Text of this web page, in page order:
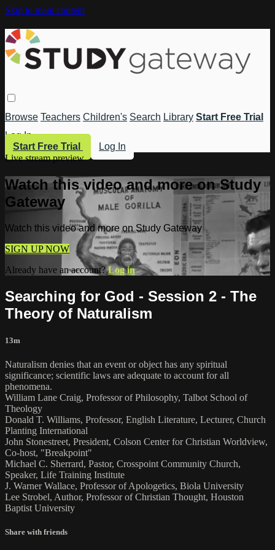
Skip to main content
Browse Teachers Children's Search Library Start Free Trial
Log In
Start Free Trial
Log In
Live stream preview
Watch this video and more on Study
Gateway
Watch this video and more on Study Gateway
SIGN UP NOW
Already have an account?Log in
Searching for God - Session 2 - The
Theory of Naturalism
13m
Naturalism denies that an event or object has any spiritual
significance; scientific laws are adequate to account for all
phenomena.
William Lane Craig, Professor of Philosophy, Talbot School of
Theology
Donald T. Williams, Professor, English Literature, Lecturer, Church
Planting International
John Stonestreet, President, Colson Center for Christian Worldview,
Co-host, "Breakpoint"
Michael C. Sherrard, Pastor, Crosspoint Community Church,
Speaker, Life Training Institute
J. Warner Wallace, Professor of Apologetics, Biola University
Lee Strobel, Author, Professor of Christian Thought, Houston
Baptist University
Share with friends